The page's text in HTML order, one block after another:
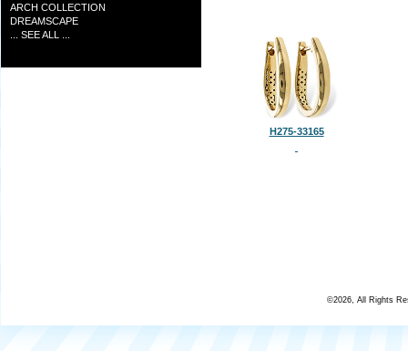
ARCH COLLECTION
DREAMSCAPE
... SEE ALL ...
H275-33165
©2026, All Rights